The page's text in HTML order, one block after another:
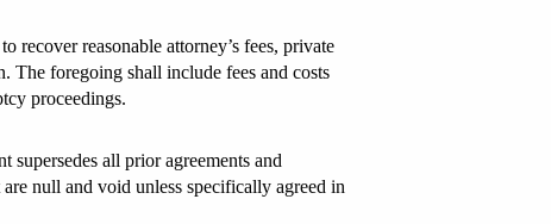
recover reasonable attorney’s fees, private
The foregoing shall include fees and costs
proceedings.
supersedes all prior agreements and
null and void unless specifically agreed in